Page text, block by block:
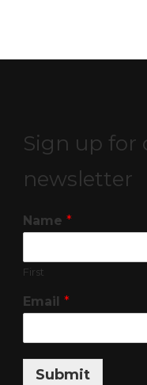
Sign up for
newsletter
Name *
First
Email *
Submit